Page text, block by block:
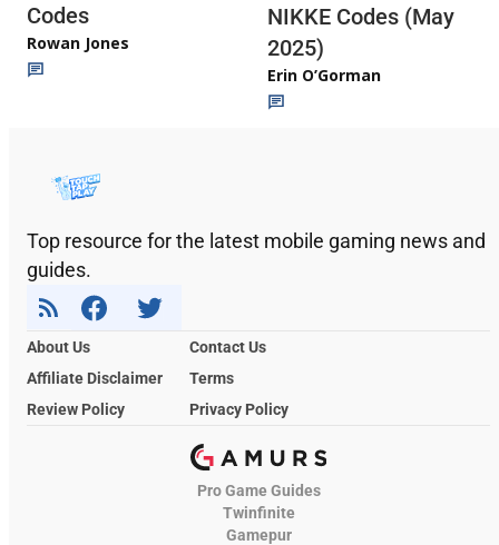
Codes
Rowan Jones
NIKKE Codes (May
2025)
Erin O’Gorman
Top resource for the latest mobile gaming news and
guides.
About Us
Contact Us
Affiliate Disclaimer
Terms
Review Policy
Privacy Policy
Pro Game Guides
Twinfinite
Gamepur